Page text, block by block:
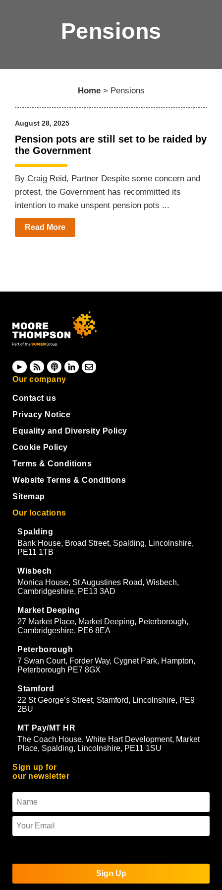
Pensions
Home> Pensions
August 28, 2025
Pension pots are still set to be raided by
the Government
By Craig Reid, Partner Despite some concern and
protest, the Government has recommitted its
intention to make unspent pension pots ...
Read More
Our company
Contact us
Privacy Notice
Equality and Diversity Policy
Cookie Policy
Terms & Conditions
Website Terms & Conditions
Sitemap
Our locations
Spalding
Bank House, Broad Street, Spalding, Lincolnshire,
PE11 1TB
Wisbech
Monica House, St Augustines Road, Wisbech,
Cambridgeshire, PE13 3AD
Market Deeping
27 Market Place, Market Deeping, Peterborough,
Cambridgeshire, PE6 8EA
Peterborough
7 Swan Court, Forder Way, Cygnet Park, Hampton,
Peterborough PE7 8GX
Stamford
22 St George’s Street, Stamford, Lincolnshire, PE9
2BU
MT Pay/MT HR
The Coach House, White Hart Development, Market
Place, Spalding, Lincolnshire, PE11 1SU
Sign up for
our newsletter
Sign Up